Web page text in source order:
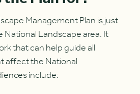
Management Plan is just
National Landscape area. It
that can help guide all
affect the National
include: